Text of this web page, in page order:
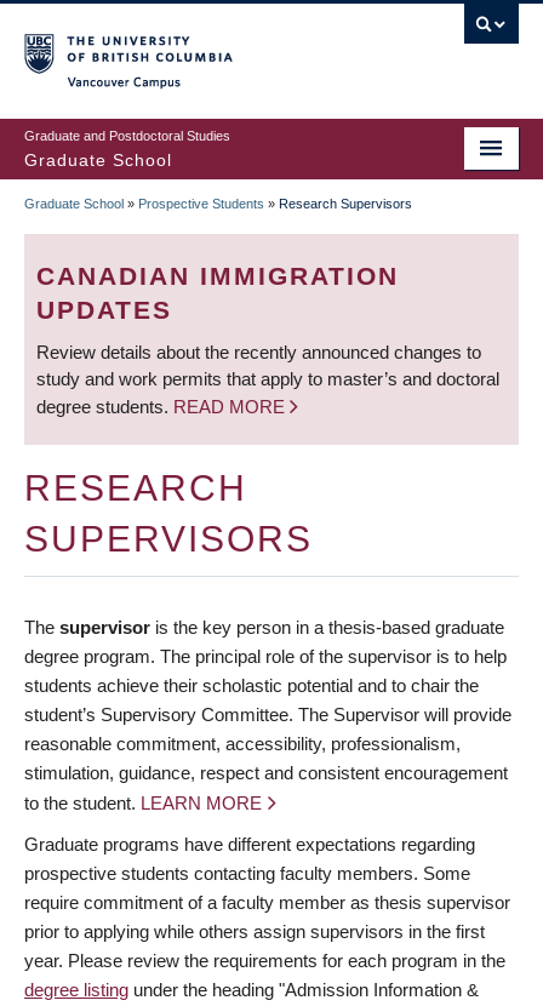
to
main
content
Graduate and Postdoctoral Studies
Graduate School
BREADCRUMB
Graduate School » Prospective Students » Research Supervisors
CANADIAN IMMIGRATION
UPDATES
Review details about the recently announced changes to
study and work permits that apply to master’s and doctoral
degree students. READ MORE
RESEARCH
SUPERVISORS
The supervisor is the key person in a thesis-based graduate
degree program. The principal role of the supervisor is to help
students achieve their scholastic potential and to chair the
student’s Supervisory Committee. The Supervisor will provide
reasonable commitment, accessibility, professionalism,
stimulation, guidance, respect and consistent encouragement
to the student. LEARN MORE
Graduate programs have different expectations regarding
prospective students contacting faculty members. Some
require commitment of a faculty member as thesis supervisor
prior to applying while others assign supervisors in the first
year. Please review the requirements for each program in the
degree listing under the heading "Admission Information &